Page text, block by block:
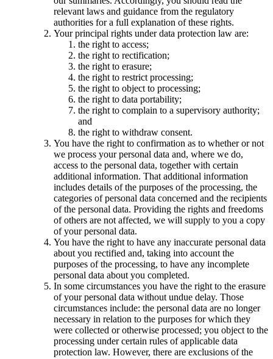
relevant laws and guidance from the regulatory
authorities for a full explanation of these rights.
Your principal rights under data protection law are:
the right to access;
the right to rectification;
the right to erasure;
the right to restrict processing;
the right to object to processing;
the right to data portability;
the right to complain to a supervisory authority;
and
the right to withdraw consent.
You have the right to confirmation as to whether or not
we process your personal data and, where we do,
access to the personal data, together with certain
additional information. That additional information
includes details of the purposes of the processing, the
categories of personal data concerned and the recipients
of the personal data. Providing the rights and freedoms
of others are not affected, we will supply to you a copy
of your personal data.
You have the right to have any inaccurate personal data
about you rectified and, taking into account the
purposes of the processing, to have any incomplete
personal data about you completed.
In some circumstances you have the right to the erasure
of your personal data without undue delay. Those
circumstances include: the personal data are no longer
necessary in relation to the purposes for which they
were collected or otherwise processed; you object to the
processing under certain rules of applicable data
protection law. However, there are exclusions of the